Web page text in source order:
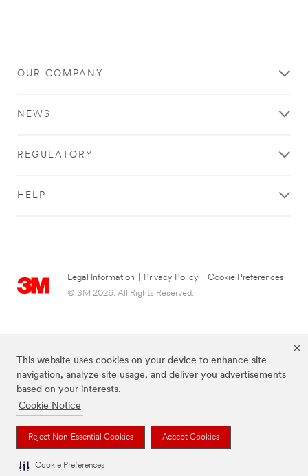
This website uses cookies on your device to enhance site
navigation, analyze site usage, and deliver you advertisements
based on your interests.
Cookie Notice
Reject Non-Essential Cookies Accept Cookies
Cookie Preferences
OUR COMPANY
NEWS
REGULATORY
HELP
Legal Information Privacy Policy
Cookie Preferences
© 3M 2026. All Rights Reserved.
The brands listed above are trademarks of 3M.